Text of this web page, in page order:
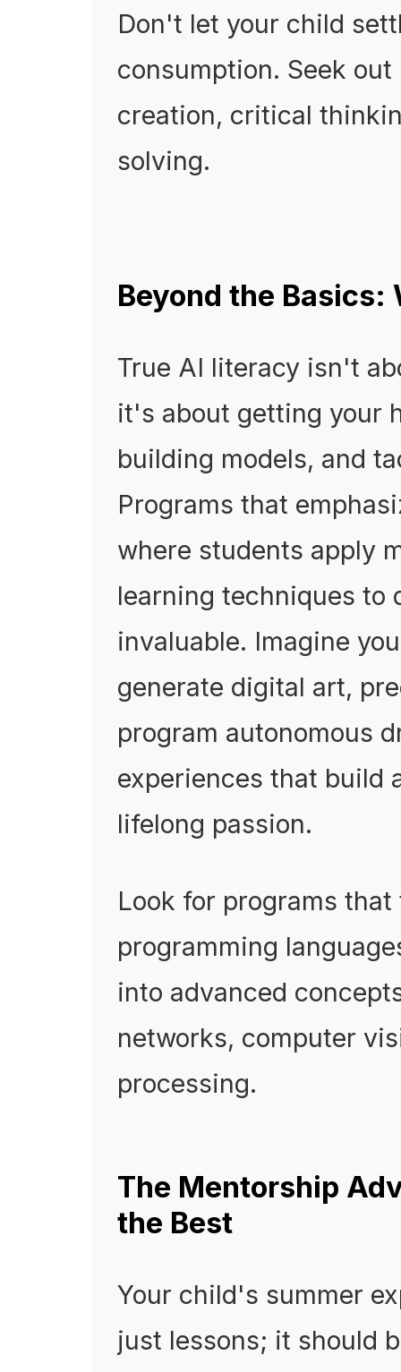
Don't let your child
consumption. Seek
creation, critical
solving.
Beyond the
True AI literacy isn't
it's about getting your
building models, and
Programs that
where students apply
learning techniques to
invaluable. Imagine
generate digital art,
program autonomous
experiences that build
lifelong passion.
Look for programs
programming
into advanced
networks, computer
processing.
The Mentorship
the Best
Your child's summer
just lessons; it should